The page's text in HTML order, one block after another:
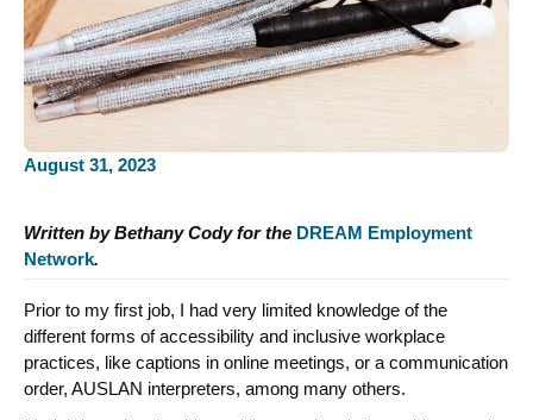
August 31, 2023
Written by Bethany Cody for the DREAM Employment
Network.
Prior to my first job, I had very limited knowledge of the
different forms of accessibility and inclusive workplace
practices, like captions in online meetings, or a communication
order, AUSLAN interpreters, among many others.